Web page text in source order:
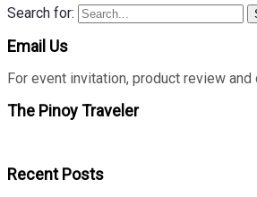
Search for:
Email Us
For event invitation, product review
The Pinoy Traveler
Recent Posts